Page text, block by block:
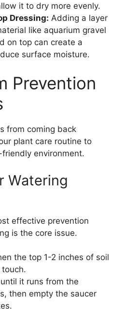
it to dry more evenly.
Dressing: Adding a layer
like aquarium gravel
on top can create a
surface moisture.
Prevention
from coming back
plant care routine to
environment.
Watering
effective prevention
is the core issue.
the top 1-2 inches of soil
it runs from the
then empty the saucer